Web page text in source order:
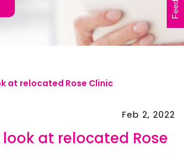
at relocated Rose Clinic
Feb 2, 2022
look at relocated Rose